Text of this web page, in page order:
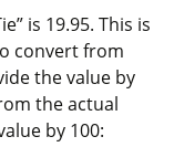
is 19.95. This is
convert from
the value by
the actual
by 100: